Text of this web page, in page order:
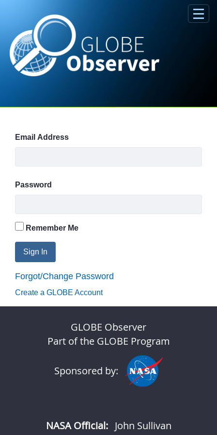
Email Address
Password
Remember Me
Sign In
Forgot/Change Password
Create a GLOBE Account
GLOBE Observer
Part of the GLOBE Program
Sponsored by:
NASA Official: John Sullivan